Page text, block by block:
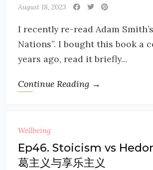
August 18, 2023
I recently re-read Adam
Nations”. I bought this book a
years ago, read it briefly...
Continue Reading →
Wellbeing
Ep46. Stoicism vs
葛主义与享乐主义